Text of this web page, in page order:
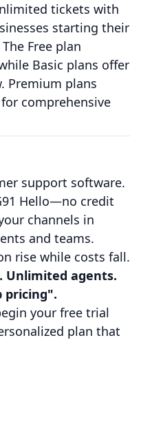
tickets with
starting their
Free plan
Basic plans offer
Premium plans
comprehensive
support software.
Hello—no credit
channels in
and teams.
rise while costs fall.
Unlimited agents.
pricing".
your free trial
plan that